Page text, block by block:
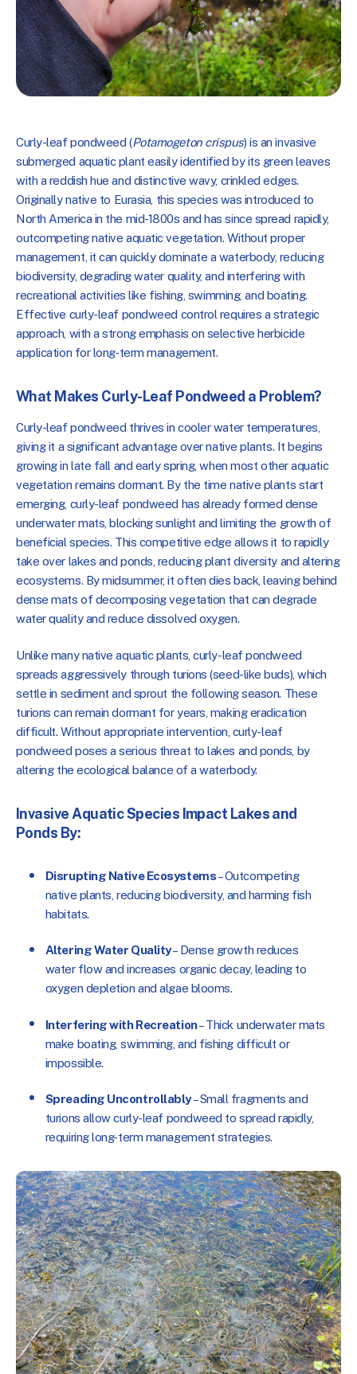
Curly-leaf pondweed (Potamogeton crispus) is an invasive
submerged aquatic plant easily identified by its green leaves
with a reddish hue and distinctive wavy, crinkled edges.
Originally native to Eurasia, this species was introduced to
North America in the mid-1800s and has since spread rapidly,
outcompeting native aquatic vegetation. Without proper
management, it can quickly dominate a waterbody, reducing
biodiversity, degrading water quality, and interfering with
recreational activities like fishing, swimming, and boating.
Effective curly-leaf pondweed control requires a strategic
approach, with a strong emphasis on selective herbicide
application for long-term management.
What Makes Curly-Leaf Pondweed a Problem?
Curly-leaf pondweed thrives in cooler water temperatures,
giving it a significant advantage over native plants. It begins
growing in late fall and early spring, when most other aquatic
vegetation remains dormant. By the time native plants start
emerging, curly-leaf pondweed has already formed dense
underwater mats, blocking sunlight and limiting the growth of
beneficial species. This competitive edge allows it to rapidly
take over lakes and ponds, reducing plant diversity and altering
ecosystems. By midsummer, it often dies back, leaving behind
dense mats of decomposing vegetation that can degrade
water quality and reduce dissolved oxygen.
Unlike many native aquatic plants, curly-leaf pondweed
spreads aggressively through turions (seed-like buds), which
settle in sediment and sprout the following season. These
turions can remain dormant for years, making eradication
difficult. Without appropriate intervention, curly-leaf
pondweed poses a serious threat to lakes and ponds, by
altering the ecological balance of a waterbody.
Invasive Aquatic Species Impact Lakes and
Ponds By:
Disrupting Native Ecosystems– Outcompeting
native plants, reducing biodiversity, and harming fish
habitats.
Altering Water Quality–Dense growth reduces
water flow and increases organic decay, leading to
oxygen depletion and algae blooms.
Interfering with Recreation–Thick underwater mats
make boating, swimming, and fishing difficult or
impossible.
Spreading Uncontrollably– Small fragments and
turions allow curly-leaf pondweed to spread rapidly,
requiring long-term management strategies.